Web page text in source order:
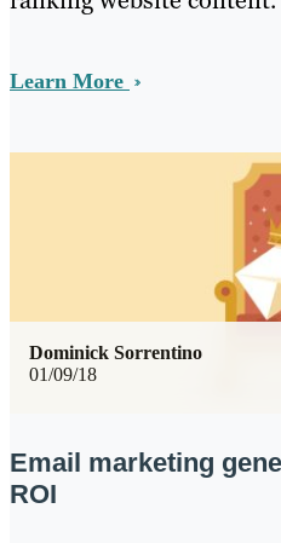
Learn More
01/09/18
Dominick Sorrentino
Email marketing
ROI